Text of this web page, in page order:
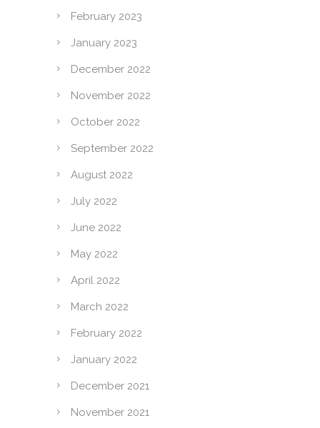
February 2023
January 2023
December 2022
November 2022
October 2022
September 2022
August 2022
July 2022
June 2022
May 2022
April 2022
March 2022
February 2022
January 2022
December 2021
November 2021